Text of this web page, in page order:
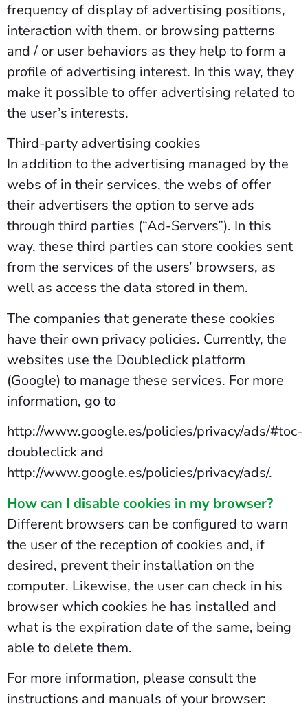
frequency of display of advertising positions,
interaction with them, or browsing patterns
and / or user behaviors as they help to form a
profile of advertising interest. In this way, they
make it possible to offer advertising related to
the user’s interests.
Third-party advertising cookies
In addition to the advertising managed by the
webs of in their services, the webs of offer
their advertisers the option to serve ads
through third parties (“Ad-Servers”). In this
way, these third parties can store cookies sent
from the services of the users’ browsers, as
well as access the data stored in them.
The companies that generate these cookies
have their own privacy policies. Currently, the
websites use the Doubleclick platform
(Google) to manage these services. For more
information, go to
http://www.google.es/policies/privacy/ads/#toc-
doubleclick and
http://www.google.es/policies/privacy/ads/.
How can I disable cookies in my browser?
Different browsers can be configured to warn
the user of the reception of cookies and, if
desired, prevent their installation on the
computer. Likewise, the user can check in his
browser which cookies he has installed and
what is the expiration date of the same, being
able to delete them.
For more information, please consult the
instructions and manuals of your browser: